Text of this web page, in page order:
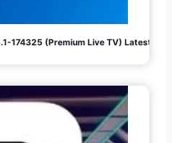
174325 (Premium Live TV) Latest